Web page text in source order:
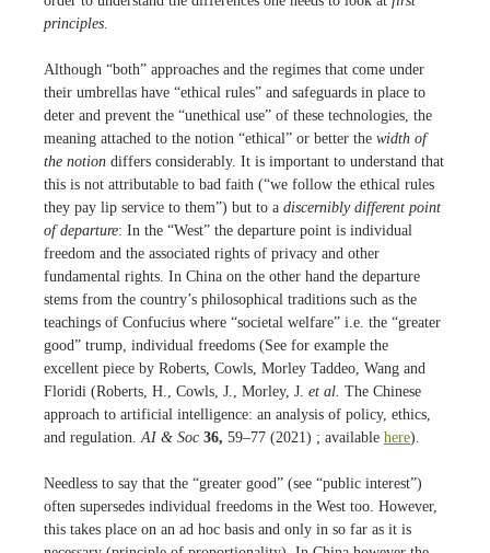
principles
Although “both” approaches and the regimes that come under
their umbrellas have “ethical rules” and safeguards in place to
deter and prevent the “unethical use” of these technologies, the
meaning attached to the notion “ethical” or better the width of
the notion differs considerably. It is important to understand that
this is not attributable to bad faith (“we follow the ethical rules
they pay lip service to them”) but to a discernibly different point
of departure: In the “West” the departure point is individual
freedom and the associated rights of privacy and other
fundamental rights. In China on the other hand the departure
stems from the country’s philosophical traditions such as the
teachings of Confucius where “societal welfare” i.e. the “greater
good” trump, individual freedoms (See for example the
excellent piece by Roberts, Cowls, Morley Taddeo, Wang and
Floridi (Roberts, H., Cowls, J., Morley, J. et al. The Chinese
approach to artificial intelligence: an analysis of policy, ethics,
and regulation. AI & Soc 36, 59–77 (2021) ; available here).
Needless to say that the “greater good” (see “public interest”)
often supersedes individual freedoms in the West too. However,
this takes place on an ad hoc basis and only in so far as it is